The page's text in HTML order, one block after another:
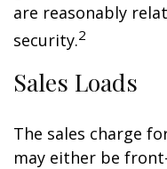
are reasonably
security.2
Sales Loads
The sales charge
may either be